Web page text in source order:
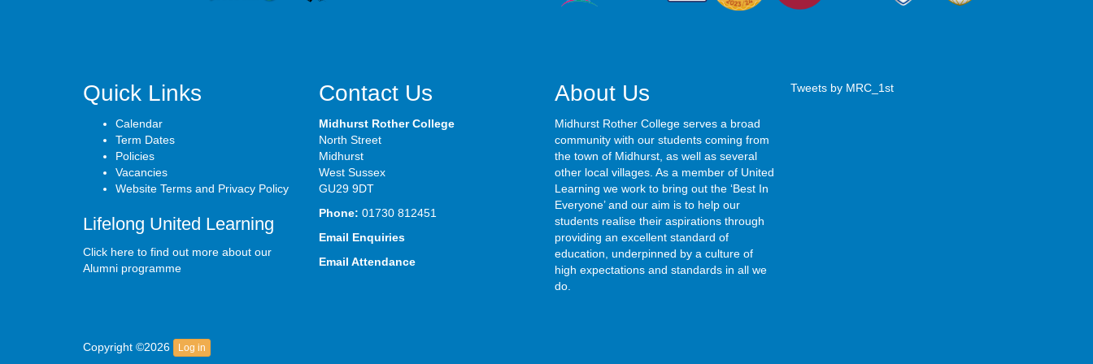
Quick Links
Calendar
Term Dates
Policies
Vacancies
Website Terms and Privacy Policy
Lifelong United Learning
Click here to find out more about our
Alumni programme
Contact Us
Midhurst Rother College
North Street
Midhurst
West Sussex
GU29 9DT
Phone: 01730 812451
Email Enquiries
Email Attendance
About Us
Midhurst Rother College serves a broad
community with our students coming from
the town of Midhurst, as well as several
other local villages. As a member of United
Learning we work to bring out the ‘Best In
Everyone’ and our aim is to help our
students realise their aspirations through
providing an excellent standard of
education, underpinned by a culture of
high expectations and standards in all we
do.
Tweets by MRC_1st
Copyright ©2026 Log in